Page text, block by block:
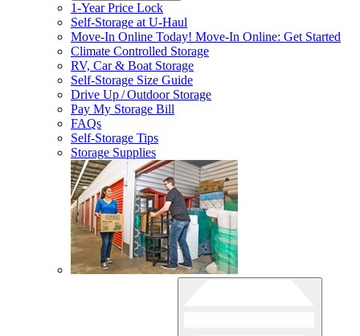
1-Year Price Lock
Self-Storage atU-Haul
Move-In Online Today! Move-In Online: Get Started
Climate Controlled Storage
RV, Car & Boat Storage
Self-Storage Size Guide
Drive Up / Outdoor Storage
Pay My Storage Bill
FAQs
Self-Storage Tips
Storage Supplies